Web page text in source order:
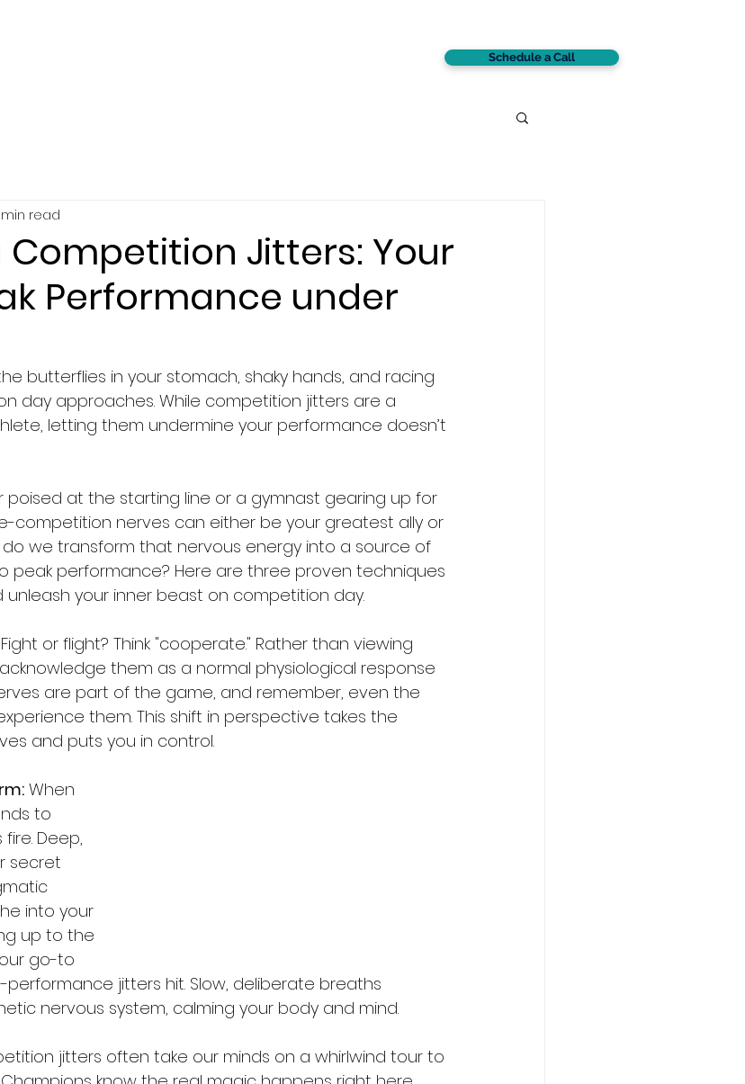
Schedule a Call
Jitters: Your
Performance under
read
butterflies in your stomach, shaky hands, and racing
day approaches. While competition jitters are a
letting them undermine your performance doesn’t
poised at the starting line or a gymnast gearing up for
competition nerves can either be your greatest ally or
do we transform that nervous energy into a source of
peak performance? Here are three proven techniques
your inner beast on competition day.
Fight or flight? Think "cooperate." Rather than viewing
them as a normal physiological response
are part of the game, and remember, even the
them. This shift in perspective takes the
and puts you in control.
When
to
Deep,
secret
into your
up to the
go-to
jitters hit. Slow, deliberate breaths
nervous system, calming your body and mind.
jitters often take our minds on a whirlwind tour to